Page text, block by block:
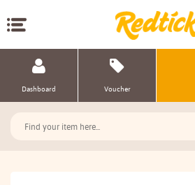
Dashboard Voucher